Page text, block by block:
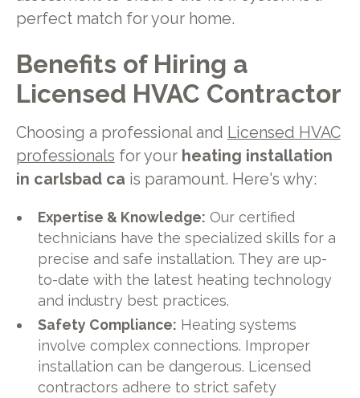
perfect match for your home.
Benefits of Hiring a
Licensed HVAC Contractor
Choosing a professional and Licensed HVAC
professionals for your heating installation
in carlsbad ca is paramount. Here's why:
Expertise & Knowledge: Our certified
technicians have the specialized skills for a
precise and safe installation. They are up-
to-date with the latest heating technology
and industry best practices.
Safety Compliance: Heating systems
involve complex connections. Improper
installation can be dangerous. Licensed
contractors adhere to strict safety